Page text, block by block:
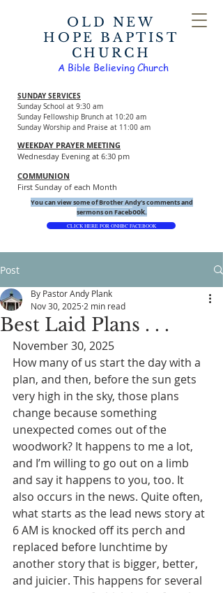
OLD NEW
HOPE BAPTIST
CHURCH
SUNDAY SERVICES
Sunday School at 9:30 am
Sunday Fellowship Brunch at 10:20 am
Sunday Worship and Praise at 11:00 am
WEEKDAY PRAYER MEETING
Wednesday Evening at 6:30 pm
COMMUNION
First Sunday of each Month
CLICK HERE FOR ONHBC FACEBOOK
You can view some of Brother Andy's comments and
sermons on Facebook.
A Bible Believing Church
Post
Best Laid Plans . . .
By Pastor Andy Plank
Nov 30, 2025 2 min read
November 30, 2025
How many of us start the day with a
plan, and then, before the sun gets
very high in the sky, those plans
change because something
unexpected comes out of the
woodwork? It happens to me a lot,
and I’m willing to go out on a limb
and say it happens to you, too. It
also occurs in the news. Quite often,
what starts as the lead news story at
6 AM is knocked off its perch and
replaced before lunchtime by
another story that is bigger, better,
and juicier. This happens for several